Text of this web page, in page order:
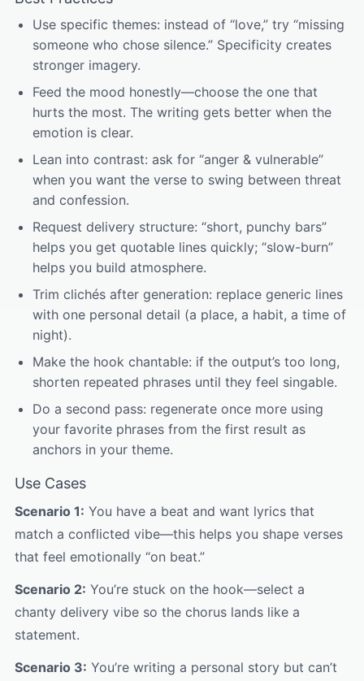
Use specific themes: instead of “love,” try “missing
someone who chose silence.” Specificity creates
stronger imagery.
Feed the mood honestly—choose the one that
hurts the most. The writing gets better when the
emotion is clear.
Lean into contrast: ask for “anger & vulnerable”
when you want the verse to swing between threat
and confession.
Request delivery structure: “short, punchy bars”
helps you get quotable lines quickly; “slow-burn”
helps you build atmosphere.
Trim clichés after generation: replace generic lines
with one personal detail (a place, a habit, a time of
night).
Make the hook chantable: if the output’s too long,
shorten repeated phrases until they feel singable.
Do a second pass: regenerate once more using
your favorite phrases from the first result as
anchors in your theme.
Use Cases
Scenario 1: You have a beat and want lyrics that
match a conflicted vibe—this helps you shape verses
that feel emotionally “on beat.”
Scenario 2: You’re stuck on the hook—select a
chanty delivery vibe so the chorus lands like a
statement.
Scenario 3: You’re writing a personal story but can’t